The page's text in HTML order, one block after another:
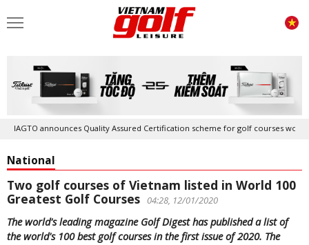
announces Quality Assured Certification scheme for golf courses worldwide
National
Two golf courses of Vietnam listed in World 100
Greatest Golf Courses 04:28, 12/01/2020
The world's leading magazine Golf Digest has published a list of
the world's 100 best golf courses in the first issue of 2020. The